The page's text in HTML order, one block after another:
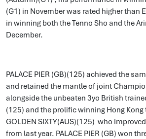
(G1) in November was rated higher than
in winning both the Tenno Sho and the
December.
PALACE PIER (GB)(125) achieved the
and retained the mantle of joint
alongside the unbeaten 3yo British
(125) and the prolific winning Hong
GOLDEN SIXTY(AUS)(125) who
from last year. PALACE PIER (GB) won